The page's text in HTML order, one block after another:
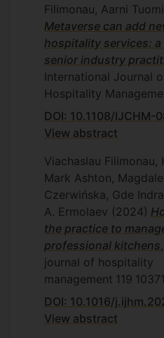
Filimonau, Aarni Tuomi
Metaverse can add
hospitality services:
senior industry
International Journal
Hospitality
DOI: 10.1108/IJCHM-
View abstract
Viachaslau Filimonau,
Mark Ashton,
Czerwińska, Gde
A. Ermolaev (2024)
the practice to
professional kitchens
journal of hospitality
management 119
DOI: 10.1016/
View abstract